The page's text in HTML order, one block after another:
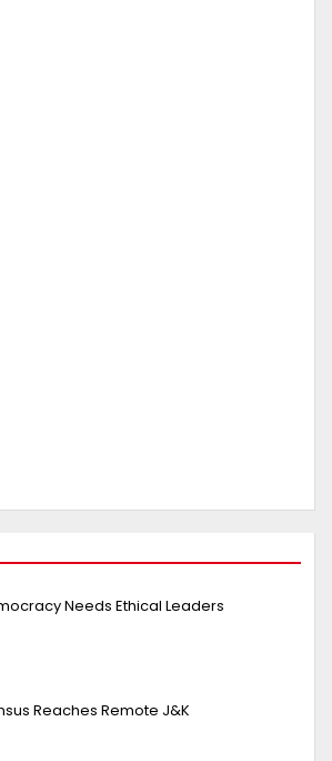
Needs Ethical Leaders
Reaches Remote J&K